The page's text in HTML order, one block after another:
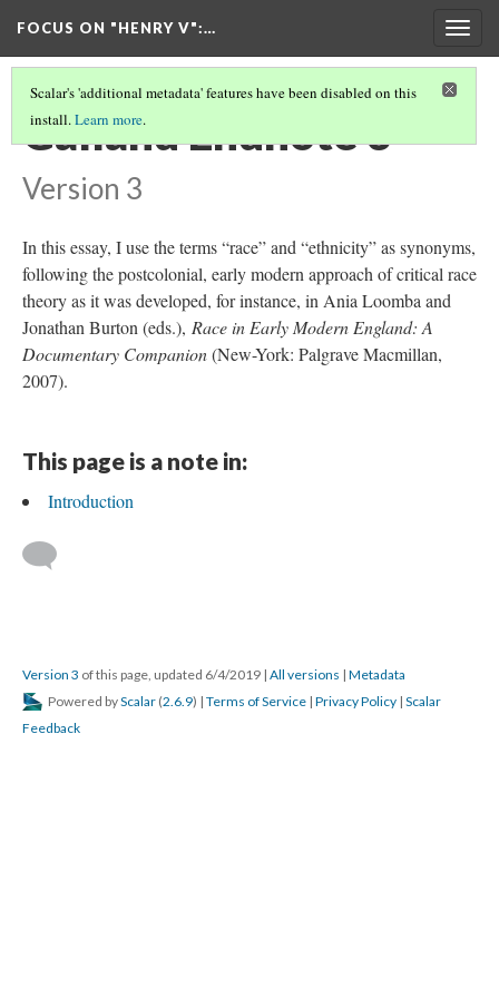
FOCUS ON "HENRY V":…
Scalar's 'additional metadata' features have been disabled on this
install.Learn more.
Galland Endnote 3
Version 3
In this essay, I use the terms “race” and “ethnicity” as synonyms,
following the postcolonial, early modern approach of critical race
theory as it was developed, for instance, in Ania Loomba and
Jonathan Burton (eds.), Race in Early Modern England: A
Documentary Companion(New-York: Palgrave Macmillan,
2007).
This page is a note in:
Introduction
Version 3 of this page, updated 6/4/2019 | All versions | Metadata
Powered byScalar (2.6.9) | Terms of Service | Privacy Policy | Scalar
Feedback